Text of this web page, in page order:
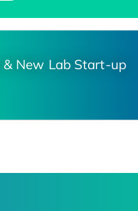
& New Lab Start-up